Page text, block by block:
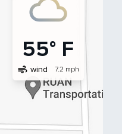
55° F
air wind 7.2 mph